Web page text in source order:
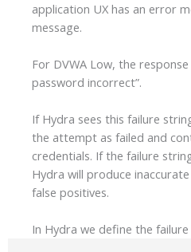
application UX has an error
message.
For DVWA Low, the
password incorrect”.
If Hydra sees this failure
the attempt as failed and
credentials. If the failure
Hydra will produce
false positives.
In Hydra we define the